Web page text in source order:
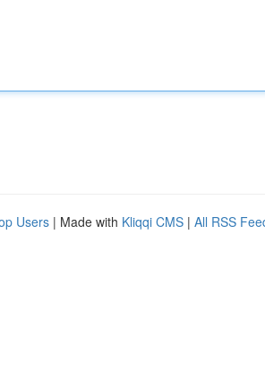
Users | Made with Kliqqi CMS | All RSS